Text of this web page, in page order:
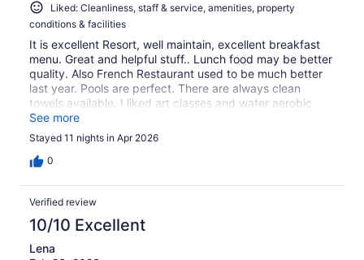
Liked: Cleanliness, staff & service, amenities, property
conditions & facilities
It is excellent Resort, well maintain, excellent breakfast
menu. Great and helpful stuff.. Lunch food may be better
quality. Also French Restaurant used to be much better
last year. Pools are perfect. There are always clean
towels available. I liked art classes and water aerobic
classes.
See more
Stayed 11 nights in Apr 2026
0
Verified review
10/10 Excellent
Lena